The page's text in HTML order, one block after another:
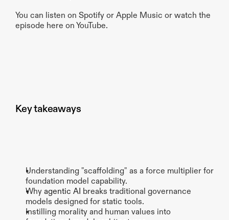
You can listen on Spotify or Apple Music or watch the
episode here on YouTube.
Key takeaways
Understanding "scaffolding" as a force multiplier for
foundation model capability.
Why agentic AI breaks traditional governance
models designed for static tools.
Instilling morality and human values into